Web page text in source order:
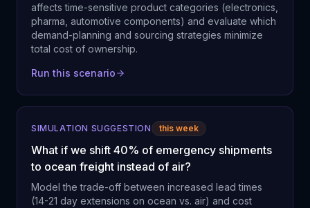
affects time-sensitive product categories (electronics,
pharma, automotive components) and evaluate which
demand-planning and sourcing strategies minimize
total cost of ownership.
Run this scenario
SIMULATION SUGGESTION this week
What if we shift 40% of emergency shipments
to ocean freight instead of air?
Model the trade-off between increased lead times
(14-21 day extensions on ocean vs. air) and cost